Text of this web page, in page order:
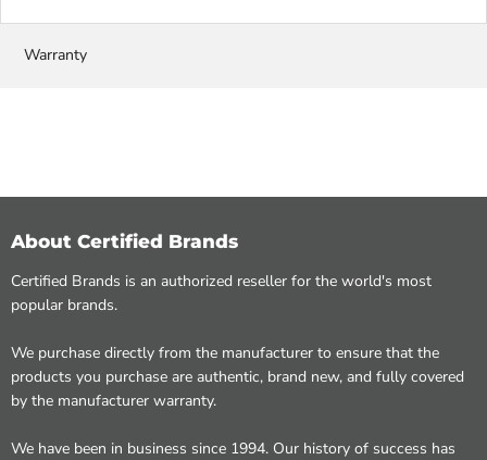
Warranty
About Certified Brands
Certified Brands is an authorized reseller for the world's most
popular brands.
We purchase directly from the manufacturer to ensure that the
products you purchase are authentic, brand new, and fully covered
by the manufacturer warranty.
We have been in business since 1994. Our history of success has